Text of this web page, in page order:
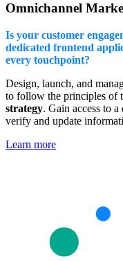
Omnichannel
Is your customer
dedicated frontend
every touchpoint?
Design, launch, and
to follow the principles of
strategy. Gain access to a
verify and update
Learn more